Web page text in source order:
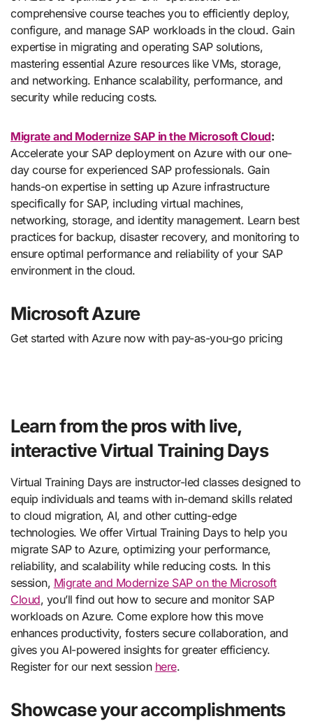
comprehensive course teaches you to efficiently deploy,
configure, and manage SAP workloads in the cloud. Gain
expertise in migrating and operating SAP solutions,
mastering essential Azure resources like VMs, storage,
and networking. Enhance scalability, performance, and
security while reducing costs.
Migrate and Modernize SAP in the Microsoft Cloud:
Accelerate your SAP deployment on Azure with our one-
day course for experienced SAP professionals. Gain
hands-on expertise in setting up Azure infrastructure
specifically for SAP, including virtual machines,
networking, storage, and identity management. Learn best
practices for backup, disaster recovery, and monitoring to
ensure optimal performance and reliability of your SAP
environment in the cloud.
Microsoft Azure
Get started with Azure now with pay-as-you-go pricing
Learn from the pros with live,
interactive Virtual Training Days
Virtual Training Days are instructor-led classes designed to
equip individuals and teams with in-demand skills related
to cloud migration, AI, and other cutting-edge
technologies. We offer Virtual Training Days to help you
migrate SAP to Azure, optimizing your performance,
reliability, and scalability while reducing costs. In this
session, Migrate and Modernize SAP on the Microsoft
Cloud, you’ll find out how to secure and monitor SAP
workloads on Azure. Come explore how this move
enhances productivity, fosters secure collaboration, and
gives you AI-powered insights for greater efficiency.
Register for our next session here.
Showcase your accomplishments